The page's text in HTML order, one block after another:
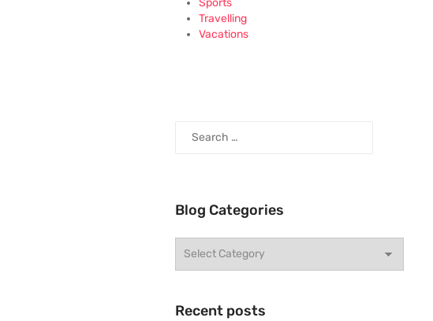
Sports
Travelling
Vacations
Blog Categories
Recent posts